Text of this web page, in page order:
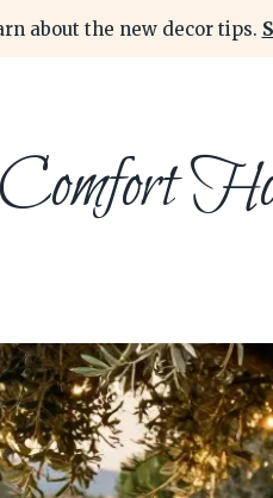
about the new decor tips.